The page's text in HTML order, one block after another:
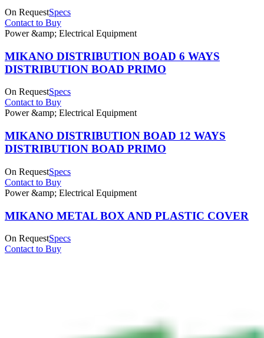
On RequestSpecs
Contact to Buy
Power &amp; Electrical Equipment
MIKANO DISTRIBUTION BOAD 6 WAYS
DISTRIBUTION BOAD PRIMO
On RequestSpecs
Contact to Buy
Power &amp; Electrical Equipment
MIKANO DISTRIBUTION BOAD 12 WAYS
DISTRIBUTION BOAD PRIMO
On RequestSpecs
Contact to Buy
Power &amp; Electrical Equipment
MIKANO METAL BOX AND PLASTIC COVER
On RequestSpecs
Contact to Buy